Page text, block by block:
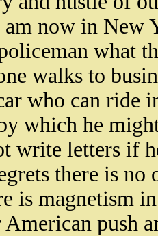
now in New
what
walks to
who can ride
which he
write letters if
there is
is magnetism
push